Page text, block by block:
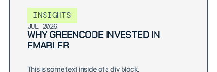
INSIGHTS
JUL 2026
WHY GREENCODE INVESTED IN
EMABLER
This is some text inside of a div block.